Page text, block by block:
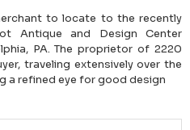
to locate to the recently
Antique and Design Center
PA. The proprietor of 2220
traveling extensively over the
a refined eye for good design